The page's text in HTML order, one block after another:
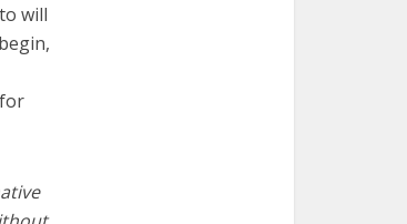
will